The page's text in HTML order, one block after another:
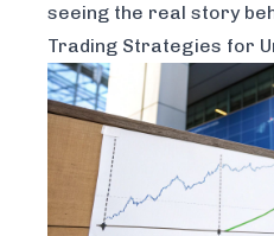
seeing the real story
Trading Strategies for